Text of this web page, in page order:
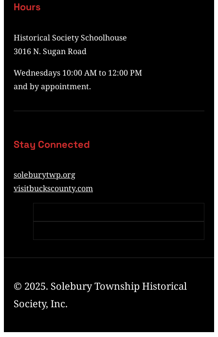
Hours
Historical Society Schoolhouse
3016 N. Sugan Road
Wednesdays 10:00 AM to 12:00 PM
and by appointment.
Stay Connected
soleburytwp.org
visitbuckscounty.com
© 2025. Solebury Township Historical
Society, Inc.